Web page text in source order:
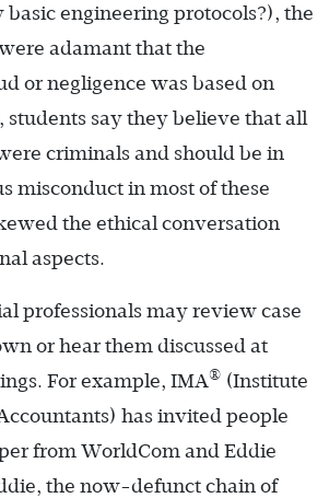
engineering protocols?), the
adamant that the
or negligence was based on
students say they believe that all
criminals and should be in
misconduct in most of these
the ethical conversation
aspects.
professionals may review case
or hear them discussed at
For example, IMA® (Institute
has invited people
from WorldCom and Eddie
the now-defunct chain of